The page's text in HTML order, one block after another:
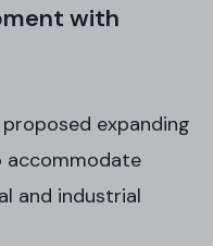
with
expanding
accommodate
and industrial